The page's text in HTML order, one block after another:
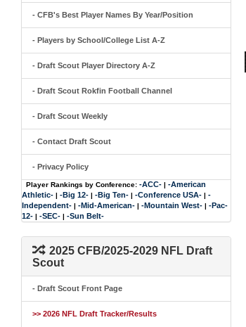
- CFB's Best Player Names By Year/Position
- Players by School/College List A-Z
- Draft Scout Player Directory A-Z
- Draft Scout Rokfin Football Channel
- Draft Scout Weekly
- Contact Draft Scout
- Privacy Policy
Player Rankings by Conference: -ACC- | -American
Athletic- | -Big 12- | -Big Ten- | -Conference USA- | -
Independent- | -Mid-American- | -Mountain West- | -Pac-
12- | -SEC- | -Sun Belt-
2025 CFB/2025-2029 NFL Draft
Scout
- Draft Scout Front Page
>> 2026 NFL Draft Tracker/Results